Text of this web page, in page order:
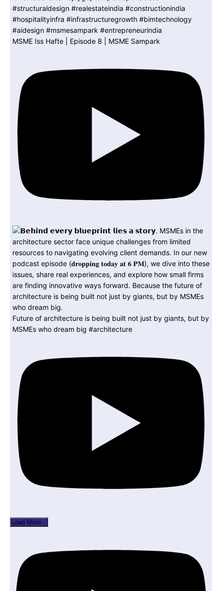
MSME Iss Hafte | Episode 8 | MSME Sampark
Future of architecture is being built not just by giants, but by
MSMEs who dream big #architecture
Load More...